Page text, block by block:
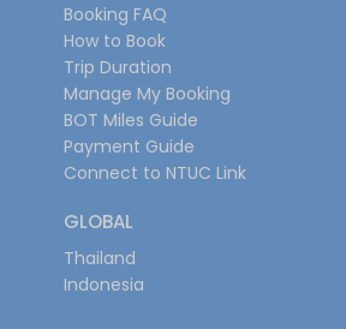
Booking FAQ
How to Book
Trip Duration
Manage My Booking
BOT Miles Guide
Payment Guide
Connect to NTUC Link
GLOBAL
Thailand
Indonesia